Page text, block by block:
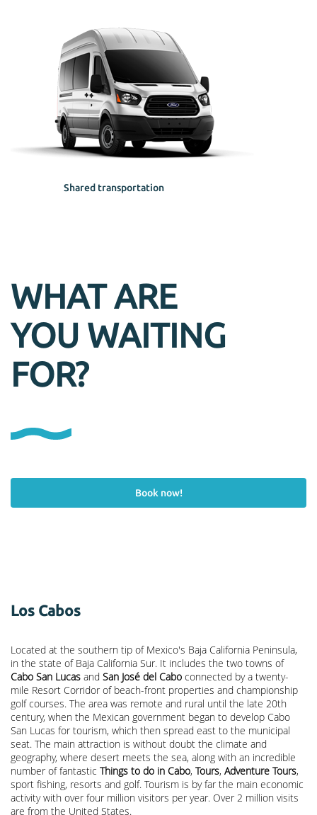
Shared transportation
WHAT ARE
YOU WAITING
FOR?
Book now!
Los Cabos
Located at the southern tip of Mexico's Baja California Peninsula,
in the state of Baja California Sur. It includes the two towns of
Cabo San Lucas and San José del Cabo connected by a twenty-
mile Resort Corridor of beach-front properties and championship
golf courses. The area was remote and rural until the late 20th
century, when the Mexican government began to develop Cabo
San Lucas for tourism, which then spread east to the municipal
seat. The main attraction is without doubt the climate and
geography, where desert meets the sea, along with an incredible
number of fantastic Things to do in Cabo, Tours, Adventure Tours,
sport fishing, resorts and golf. Tourism is by far the main economic
activity with over four million visitors per year. Over 2 million visits
are from the United States.